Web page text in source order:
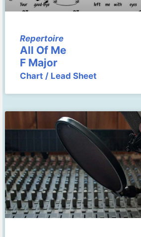
Repertoire
All Of Me
F Major
Chart / Lead Sheet